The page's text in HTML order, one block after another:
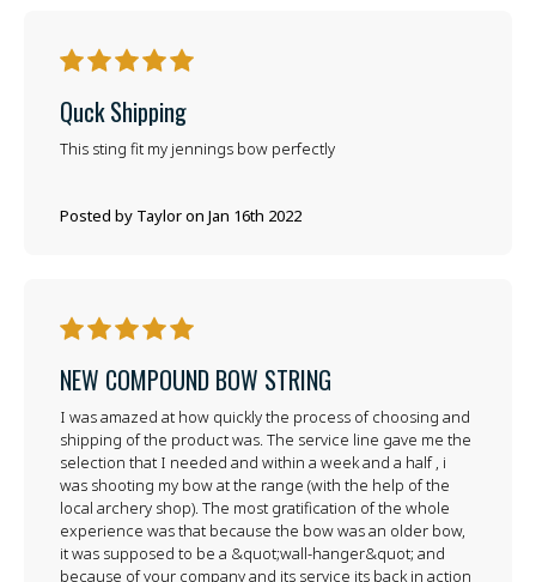
5
Quck Shipping
Posted by Taylor on Jan 16th 2022
This sting fit my jennings bow perfectly
5
NEW COMPOUND BOW STRING
I was amazed at how quickly the process of choosing and
shipping of the product was. The service line gave me the
selection that I needed and within a week and a half , i
was shooting my bow at the range (with the help of the
local archery shop). The most gratification of the whole
experience was that because the bow was an older bow,
it was supposed to be a &quot;wall-hanger&quot; and
because of your company and its service its back in action